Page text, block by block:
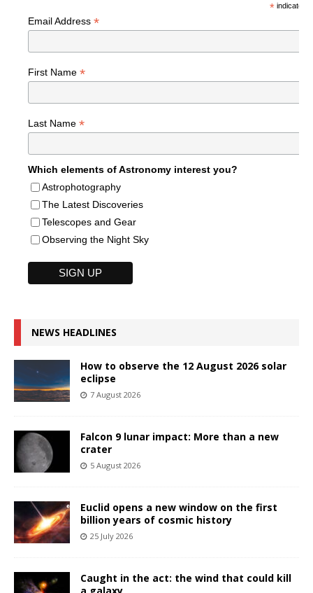
*indicates
Email Address *
First Name *
Last Name *
Which elements of Astronomy interest you?
Astrophotography
The Latest Discoveries
Telescopes and Gear
Observing the Night Sky
NEWS HEADLINES
How to observe the 12 August 2026 solar
eclipse
7 August 2026
Falcon 9 lunar impact: More than a new
crater
5 August 2026
Euclid opens a new window on the first
billion years of cosmic history
25 July 2026
Caught in the act: the wind that could kill